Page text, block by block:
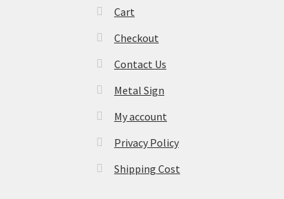
Cart
Checkout
Contact Us
Metal Sign
My account
Privacy Policy
Shipping Cost